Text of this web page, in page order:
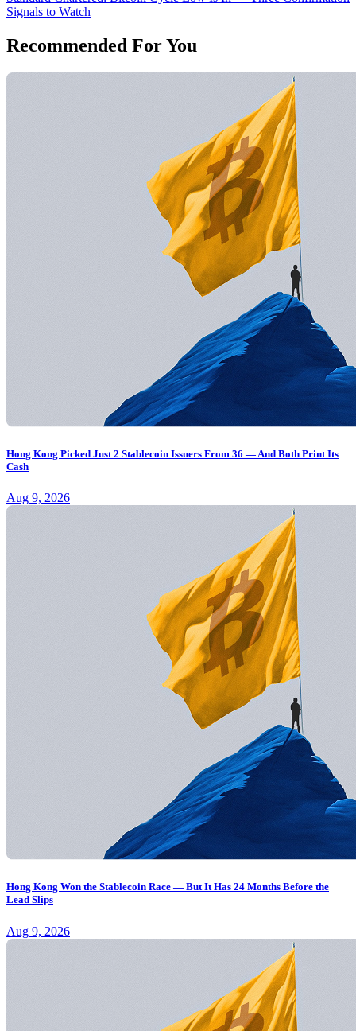
Signals to Watch
Recommended For You
Hong Kong Picked Just 2 Stablecoin Issuers From 36 — And Both Print Its
Cash
Aug 9, 2026
Hong Kong Won the Stablecoin Race — But It Has 24 Months Before the
Lead Slips
Aug 9, 2026